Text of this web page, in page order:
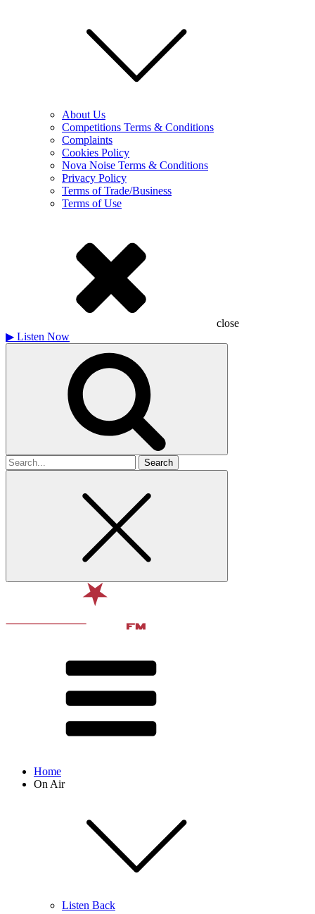
About Us
Competitions Terms & Conditions
Complaints
Cookies Policy
Nova Noise Terms & Conditions
Privacy Policy
Terms of Trade/Business
Terms of Use
close
▶ Listen Now
Search
for
Home
On Air
Listen Back